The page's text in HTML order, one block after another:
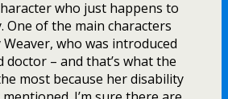
who just happens to
One of the main characters
Weaver, who was introduced
doctor – and that’s what the
most because her disability